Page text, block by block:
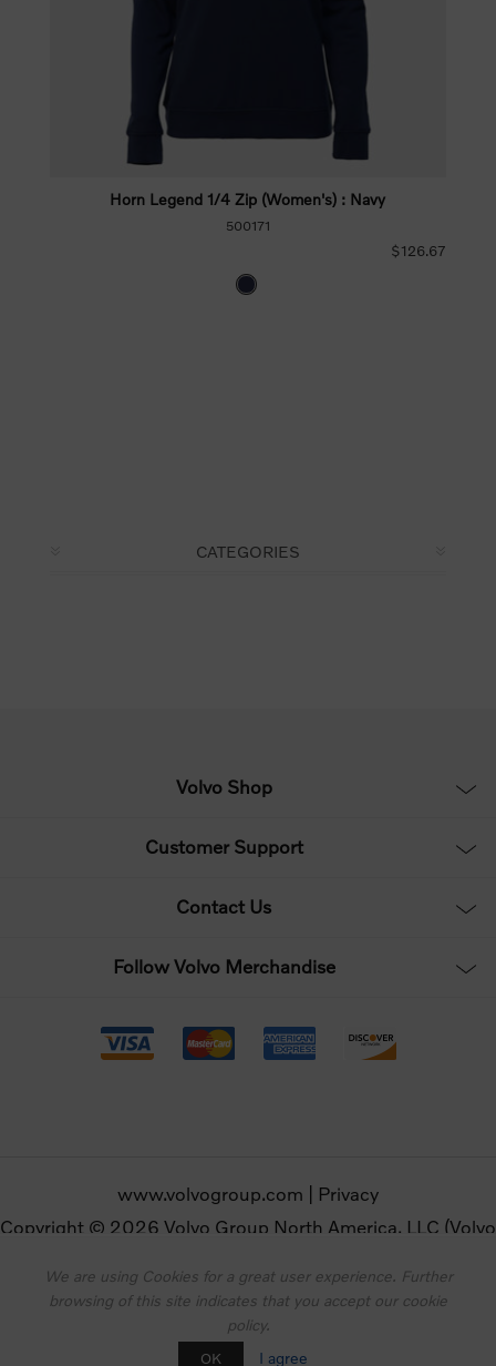
Horn Legend 1/4 Zip (Women's) : Navy
500171
$126.67
CATEGORIES
Volvo Shop
Customer Support
Contact Us
Follow Volvo Merchandise
www.volvogroup.com
Privacy
Copyright © 2026 Volvo Group North America, LLC (Volvo
Powered bynopCommerce
Designed byNop-Templates.com
We are using Cookies for a great user experience. Further
browsing of this site indicates that you accept our cookie
policy.
OK I agree